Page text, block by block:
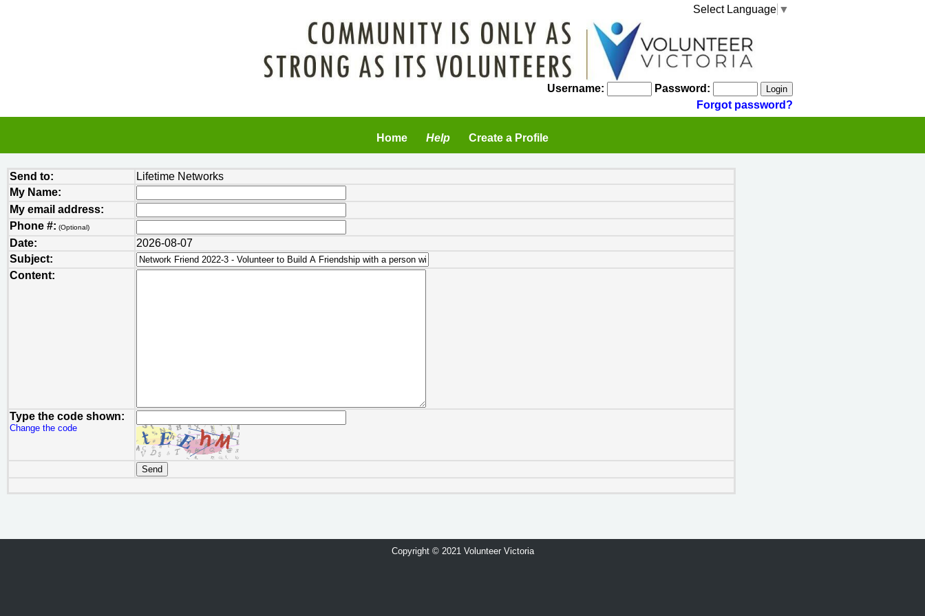
Select Language ▼
Username:
Password:
Forgot password?
Home Help Create a Profile
Send to:
Lifetime Networks
My Name:
My email address:
Phone #: (Optional)
Date:
2026-08-07
Subject:
Content:
Type the code shown:
Change the code
Copyright © 2021 Volunteer Victoria